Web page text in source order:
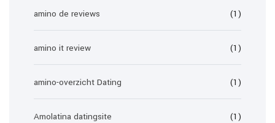
amino de reviews (1)
amino it review (1)
amino-overzicht Dating (1)
Amolatina datingsite (1)